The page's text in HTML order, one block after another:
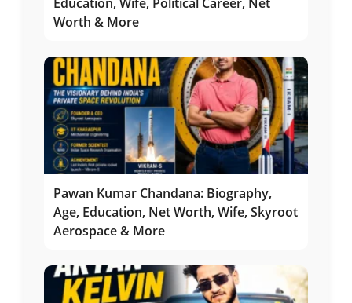
Worth & More
Pawan Kumar Chandana: Biography,
Age, Education, Net Worth, Wife, Skyroot
Aerospace & More